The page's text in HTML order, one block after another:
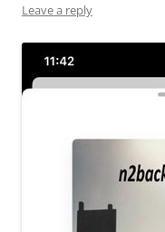
Leave a reply